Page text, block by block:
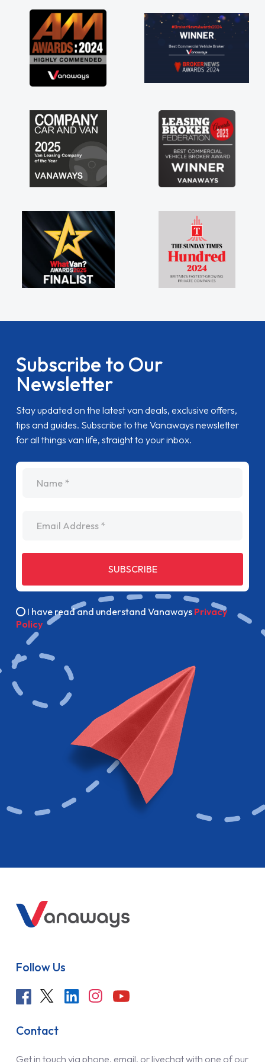
great about the perks involved in having a
contract hire as well! Thank you so much for
everything! Highly recommend, vans are just
not how they use to be, so its great to have a
brand new van along with the support of any
engine faults things like that. A huge stress off
Subscribe to Our
Newsletter
Stay updated on the latest van deals, exclusive offers,
tips and guides. Subscribe to the Vanaways newsletter
for all things van life, straight to your inbox.
SUBSCRIBE
I have read and understand Vanaways Privacy
Policy
Follow Us
Contact
Get in touch via phone, email, or livechat with one of our